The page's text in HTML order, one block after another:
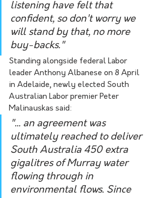
listening have felt that
confident, so don't worry we
will stand by that, no more
buy-backs."
Standing alongside federal Labor
leader Anthony Albanese on 8 April
in Adelaide, newly elected South
Australian Labor premier Peter
Malinauskas said:
"... an agreement was
ultimately reached to deliver
South Australia 450 extra
gigalitres of Murray water
flowing through in
environmental flows. Since